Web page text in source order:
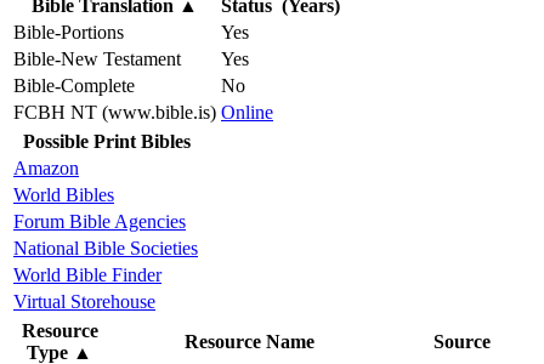
Bible Translation ▲
Status (Years)
Bible-Portions
Yes
Bible-New Testament
Yes
Bible-Complete
No
FCBH NT (www.bible.is) Online
Possible Print Bibles
Amazon
World Bibles
Forum Bible Agencies
National Bible Societies
World Bible Finder
Virtual Storehouse
Resource
Type ▲
Resource Name Source